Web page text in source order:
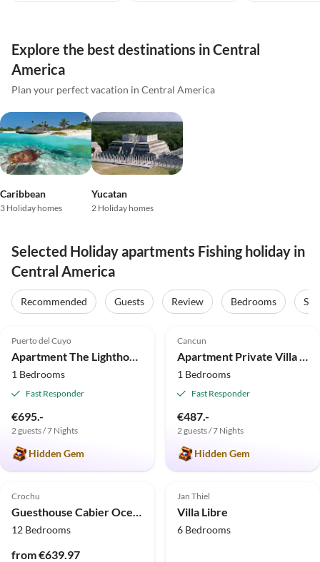
Explore the best destinations in Central
America
Plan your perfect vacation in Central America
Caribbean
3 Holiday homes
Yucatan
2 Holiday homes
Selected Holiday apartments Fishing holiday in
Central America
Recommended Guests Review Bedrooms
Puerto del Cuyo
1 Bedrooms
Fast Responder
€695.-
2 guests / 7 Nights
Hidden Gem
Cancun
1 Bedrooms
Fast Responder
€487.-
2 guests / 7 Nights
Hidden Gem
4.9 (6)
Crochu
12 Bedrooms
from €639.97
Jan Thiel
Villa Libre
6 Bedrooms